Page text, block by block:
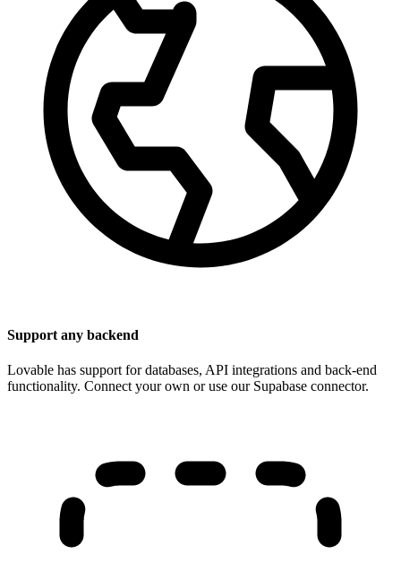
Support any backend
Lovable has support for databases, API integrations and back-end
functionality. Connect your own or use our Supabase connector.